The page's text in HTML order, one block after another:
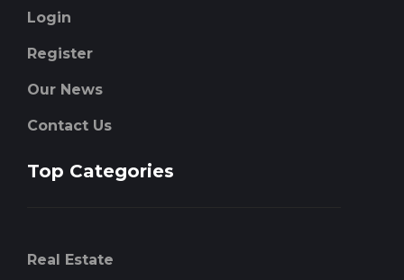
Login
Register
Our News
Contact Us
Top Categories
Real Estate